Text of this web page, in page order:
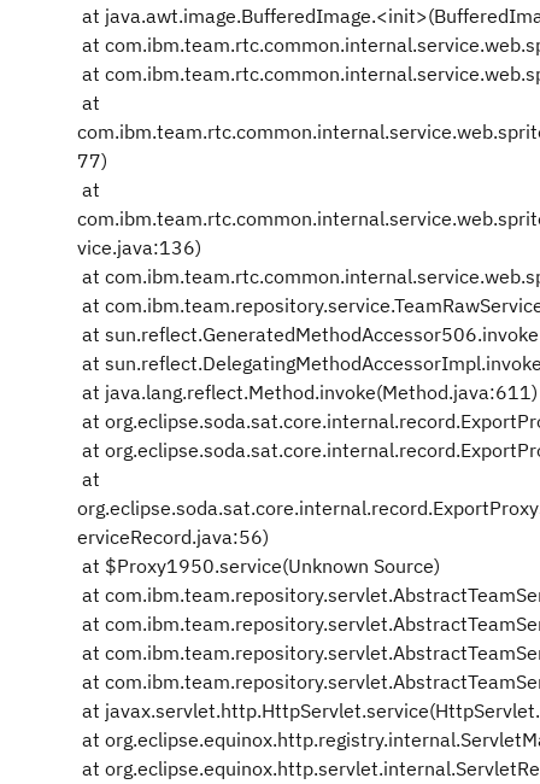
at
at
at
at
77)
at
vice.java:136)
at
at
at
at
at java.lang.reflect.Method.invoke(Method.java:611)
at
at
at
erviceRecord.java:56)
at $Proxy1950.service(Unknown Source)
at
at
at
at
at
at
at